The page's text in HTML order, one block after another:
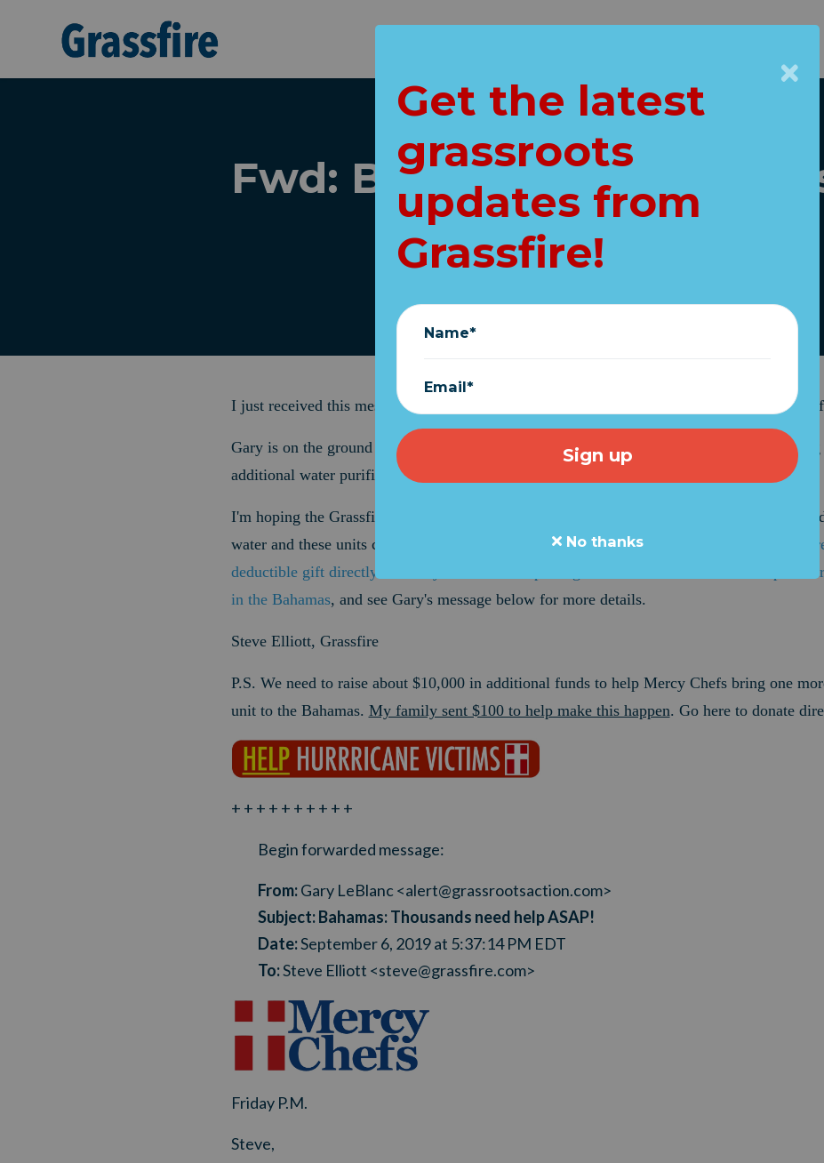
Fwd: Bahamas--
help ASAP!
I just received this message from Gary LeBlanc of Mercy Chefs -- Grassfire's disaster
Gary is on the ground in the Bahamas and the need is almost overwhelming. Gary is trying
additional water purification units THIS WEEKEND and I want to help.
I'm hoping the Grassfire team will sponsor one entire unit. Reports indicate 62,000 people
water and these units can provide thousands of gallons of drinking water every day.
Go
deductible gift directly to Mercy Chefs and help bring aid to Dorian victims at the
in the Bahamas, and see Gary's message below for more details.
Steve Elliott, Grassfire
P.S. We need to raise about $10,000 in additional funds to help Mercy Chefs bring one
unit to the Bahamas. My family sent $100 to help make this happen. Go here to donate
+ + + + + + + + + +
Begin forwarded message:
From:Gary LeBlanc <alert@grassrootsaction.com>
Subject:Bahamas: Thousands need help ASAP!
Date:September 6, 2019 at 5:37:14 PM EDT
To:Steve Elliott <steve@grassfire.com>
Friday P.M.
Steve,
Get the latest
grassroots
updates from
Grassfire!
Name*
Email*
No thanks